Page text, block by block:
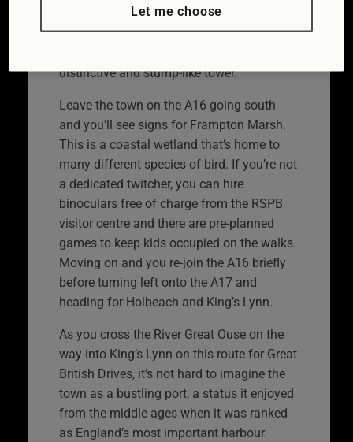
its fishing as Grimsby is now. It also
features the largest church in England in
distinctive and stump-like tower.
Leave the town on the A16 going south
and you’ll see signs for Frampton Marsh.
This is a coastal wetland that’s home to
many different species of bird. If you’re not
a dedicated twitcher, you can hire
binoculars free of charge from the RSPB
visitor centre and there are pre-planned
games to keep kids occupied on the walks.
Moving on and you re-join the A16 briefly
before turning left onto the A17 and
heading for Holbeach and King’s Lynn.
As you cross the River Great Ouse on the
way into King’s Lynn on this route for Great
British Drives, it’s not hard to imagine the
town as a bustling port, a status it enjoyed
from the middle ages when it was ranked
as England’s most important harbour.
Let me choose